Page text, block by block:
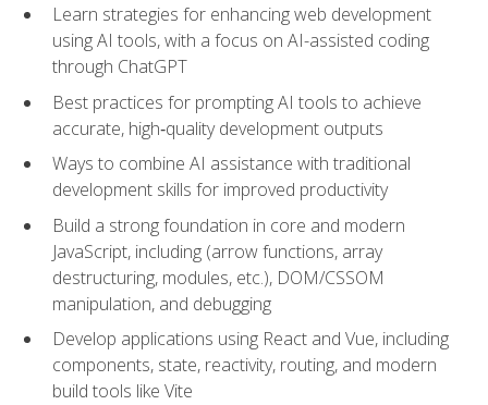
Learn strategies for enhancing web development
using AI tools, with a focus on AI-assisted coding
through ChatGPT
Best practices for prompting AI tools to achieve
accurate, high‑quality development outputs
Ways to combine AI assistance with traditional
development skills for improved productivity
Build a strong foundation in core and modern
JavaScript, including (arrow functions, array
destructuring, modules, etc.), DOM/CSSOM
manipulation, and debugging
Develop applications using React and Vue, including
components, state, reactivity, routing, and modern
build tools like Vite